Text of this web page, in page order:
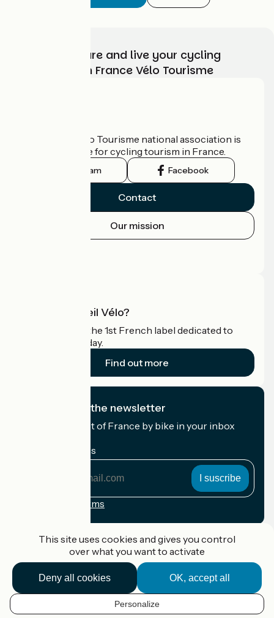
EN
Choose, prepare and live your cycling
adventure with France Vélo Tourisme
The France Vélo Tourisme national association is
the official guide for cycling tourism in France.
Instagram Facebook
Contact
Our mission
What is Accueil Vélo?
Accueil Vélo is the 1st French label dedicated to
cyclists on holiday.
Find out more
I subscribe to the newsletter
Receive the best of France by bike in your inbox
My email address
Registration terms
Accueil Vélo Pro
Contact
Legal notice
This site uses cookies and gives you control
over what you want to activate
OK, accept all
Deny all cookies
Personalize